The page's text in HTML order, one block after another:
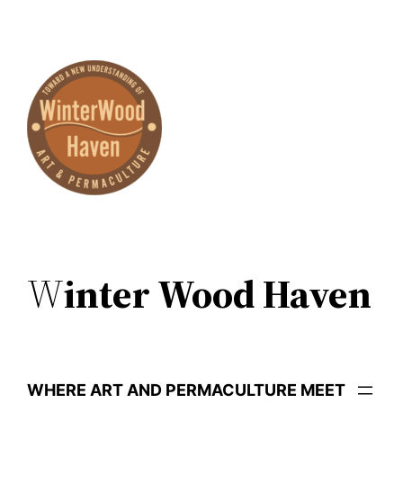
content
Winter Wood Haven
WHERE ART AND PERMACULTURE MEET